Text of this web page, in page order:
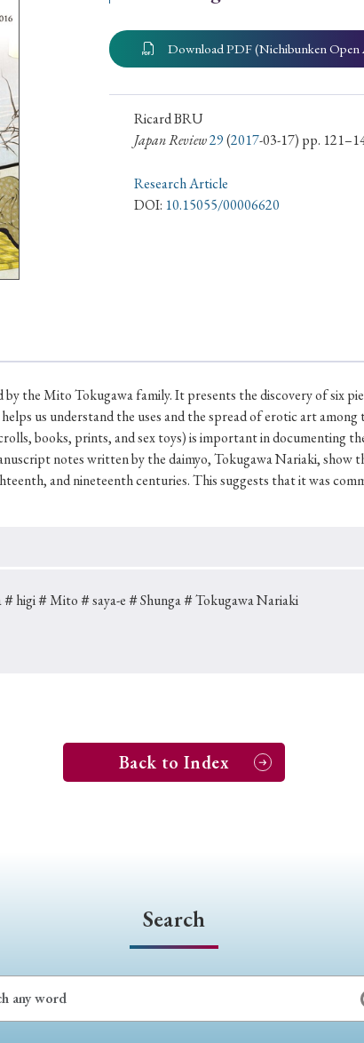
Publication
› 2022 › 2021
› 2013 › 2012
Types
#Edo #bushido #Russo-Japanese War
Download PDF (Nichibunken Open
Ricard BRU
Japan Review29(2017-03-17) pp.
Research Article
DOI: 10.15055/00006620
by the Mito Tokugawa family. It presents the discovery of six
us understand the uses and the spread of erotic art among
books, prints, and sex toys) is important in documenting
notes written by the daimyo, Tokugawa Nariaki, show
and nineteenth centuries. This suggests that it was
＃higi＃Mito＃saya-e＃Shunga＃Tokugawa Nariaki
Back to Index
Search